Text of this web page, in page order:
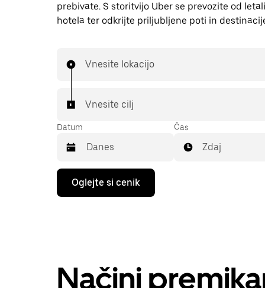
prebivate. S storitvijo Uber se prevozite od
hotela ter odkrijte priljubljene poti in
Vnesite lokacijo
Vnesite cilj
Datum
Press
down
calendar
and
Čas
Zdaj
Oglejte si cenik
Načini